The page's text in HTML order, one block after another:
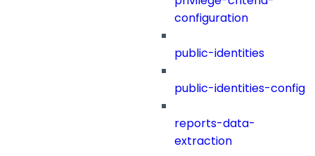
configuration
public-identities
public-identities-config
reports-data-
extraction